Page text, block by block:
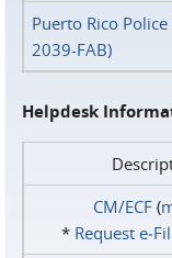
Puerto Rico
2039-FAB)
Helpdesk
CM/ECF(
* Request